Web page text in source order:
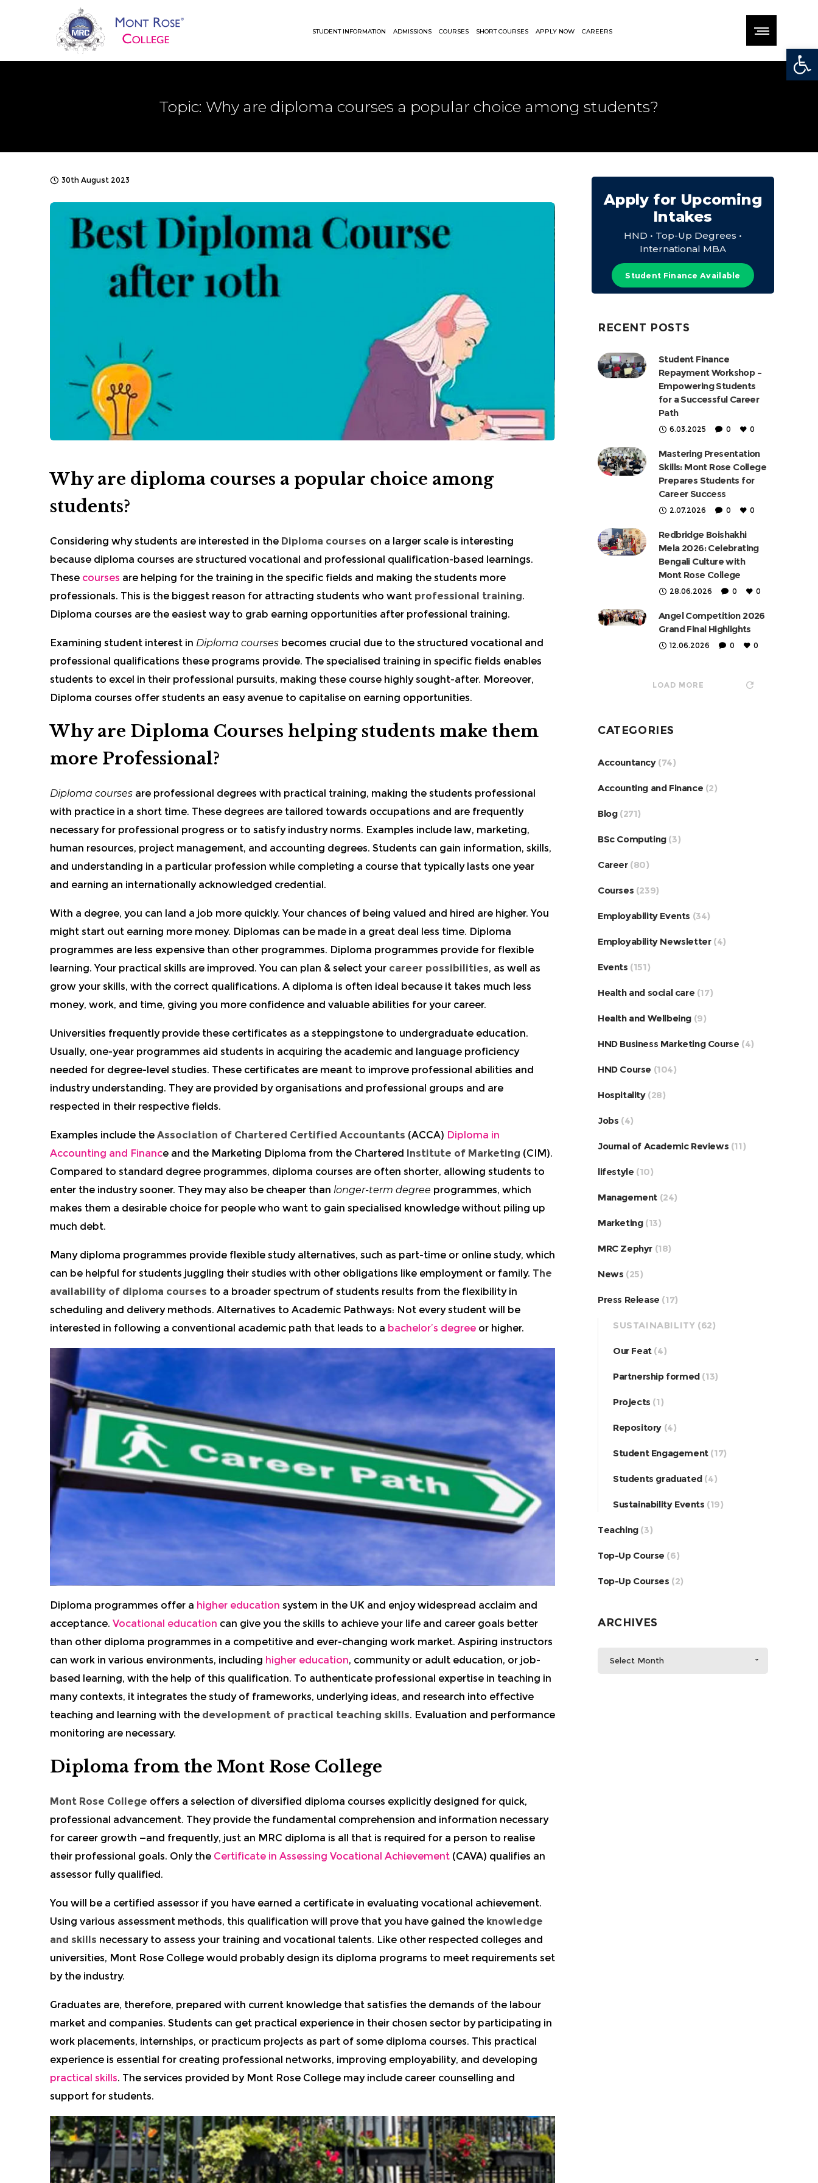
STUDENT INFORMATION ADMISSIONS COURSES SHORT COURSES APPLY NOW CAREERS
Topic: Why are diploma courses a popular choice among students?
30th August 2023
Why are diploma courses a popular choice among
students?
Considering why students are interested in the Diploma courses on a larger scale is interesting
because diploma courses are structured vocational and professional qualification-based learnings.
These courses are helping for the training in the specific fields and making the students more
professionals. This is the biggest reason for attracting students who want professional training.
Diploma courses are the easiest way to grab earning opportunities after professional training.
Examining student interest in Diploma courses becomes crucial due to the structured vocational and
professional qualifications these programs provide. The specialised training in specific fields enables
students to excel in their professional pursuits, making these course highly sought-after. Moreover,
Diploma courses offer students an easy avenue to capitalise on earning opportunities.
Why are Diploma Courses helping students make them
more Professional?
Diploma courses are professional degrees with practical training, making the students professional
with practice in a short time. These degrees are tailored towards occupations and are frequently
necessary for professional progress or to satisfy industry norms. Examples include law, marketing,
human resources, project management, and accounting degrees. Students can gain information, skills,
and understanding in a particular profession while completing a course that typically lasts one year
and earning an internationally acknowledged credential.
With a degree, you can land a job more quickly. Your chances of being valued and hired are higher. You
might start out earning more money. Diplomas can be made in a great deal less time. Diploma
programmes are less expensive than other programmes. Diploma programmes provide for flexible
learning. Your practical skills are improved. You can plan & select your career possibilities, as well as
grow your skills, with the correct qualifications. A diploma is often ideal because it takes much less
money, work, and time, giving you more confidence and valuable abilities for your career.
Universities frequently provide these certificates as a steppingstone to undergraduate education.
Usually, one-year programmes aid students in acquiring the academic and language proficiency
needed for degree-level studies. These certificates are meant to improve professional abilities and
industry understanding. They are provided by organisations and professional groups and are
respected in their respective fields.
Examples include the Association of Chartered Certified Accountants (ACCA) Diploma in
Accounting and Finance and the Marketing Diploma from the Chartered Institute of Marketing (CIM).
Compared to standard degree programmes, diploma courses are often shorter, allowing students to
enter the industry sooner. They may also be cheaper than longer-term degree programmes, which
makes them a desirable choice for people who want to gain specialised knowledge without piling up
much debt.
Many diploma programmes provide flexible study alternatives, such as part-time or online study, which
can be helpful for students juggling their studies with other obligations like employment or family. The
availability of diploma courses to a broader spectrum of students results from the flexibility in
scheduling and delivery methods. Alternatives to Academic Pathways: Not every student will be
interested in following a conventional academic path that leads to a bachelor’s degree or higher.
Diploma programmes offer a higher education system in the UK and enjoy widespread acclaim and
acceptance. Vocational education can give you the skills to achieve your life and career goals better
than other diploma programmes in a competitive and ever-changing work market. Aspiring instructors
can work in various environments, including higher education, community or adult education, or job-
based learning, with the help of this qualification. To authenticate professional expertise in teaching in
many contexts, it integrates the study of frameworks, underlying ideas, and research into effective
teaching and learning with the development of practical teaching skills. Evaluation and performance
monitoring are necessary.
Diploma from the Mont Rose College
Mont Rose College offers a selection of diversified diploma courses explicitly designed for quick,
professional advancement. They provide the fundamental comprehension and information necessary
for career growth —and frequently, just an MRC diploma is all that is required for a person to realise
their professional goals. Only the Certificate in Assessing Vocational Achievement (CAVA) qualifies an
assessor fully qualified.
You will be a certified assessor if you have earned a certificate in evaluating vocational achievement.
Using various assessment methods, this qualification will prove that you have gained the knowledge
and skills necessary to assess your training and vocational talents. Like other respected colleges and
universities, Mont Rose College would probably design its diploma programs to meet requirements set
by the industry.
Graduates are, therefore, prepared with current knowledge that satisfies the demands of the labour
market and companies. Students can get practical experience in their chosen sector by participating in
work placements, internships, or practicum projects as part of some diploma courses. This practical
experience is essential for creating professional networks, improving employability, and developing
practical skills. The services provided by Mont Rose College may include career counselling and
support for students.
Apply for Upcoming
Intakes
HND • Top-Up Degrees •
International MBA
Student Finance Available
RECENT POSTS
Student Finance
Repayment Workshop –
Empowering Students
for a Successful Career
Path
6.03.2025 0 0
Mastering Presentation
Skills: Mont Rose College
Prepares Students for
Career Success
2.07.2026 0 0
Redbridge Boishakhi
Mela 2026: Celebrating
Bengali Culture with
Mont Rose College
28.06.2026 0 0
Angel Competition 2026
Grand Final Highlights
12.06.2026 0 0
LOAD MORE
CATEGORIES
Accountancy(74)
Accounting and Finance (2)
Blog(271)
BSc Computing(3)
Career(80)
Courses (239)
Employability Events (34)
Employability Newsletter(4)
Events (151)
Health and social care (17)
Health and Wellbeing (9)
HND Business Marketing Course (4)
HND Course (104)
Hospitality(28)
Jobs (4)
Journal of Academic Reviews (11)
lifestyle (10)
Management (24)
Marketing(13)
MRC Zephyr (18)
News (25)
Press Release (17)
SUSTAINABILITY (62)
Our Feat(4)
Partnership formed(13)
Projects (1)
Repository (4)
Student Engagement(17)
Students graduated(4)
Sustainability Events (19)
Teaching(3)
Top-Up Course (6)
Top-Up Courses (2)
ARCHIVES
Select Month